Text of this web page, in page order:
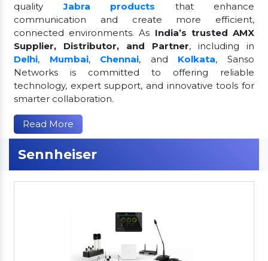
qualityJabra products
that enhance
communication and create more efficient,
connected environments. As India’s trusted AMX
Supplier, Distributor, and Partner, including in
Delhi, Mumbai, Chennai, and Kolkata, Sanso
Networks is committed to offering reliable
technology, expert support, and innovative tools for
smarter collaboration.
Read More
Sennheiser